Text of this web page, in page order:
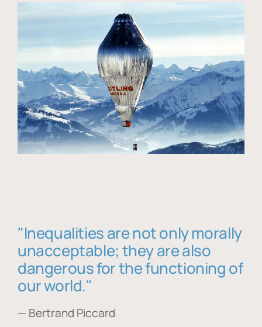
"Inequalities are not only morally
unacceptable; they are also
dangerous for the functioning of
our world."
— Bertrand Piccard